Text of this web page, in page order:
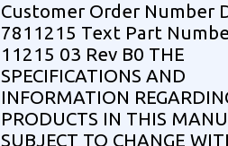
Customer Order Number
7811215 Text Part
11215 03 Rev B0 THE
SPECIFICATIONS AND
INFORMATION
PRODUCTS IN THIS
SUBJECT TO CHANGE